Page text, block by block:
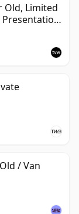
Old, Limited
/ Van